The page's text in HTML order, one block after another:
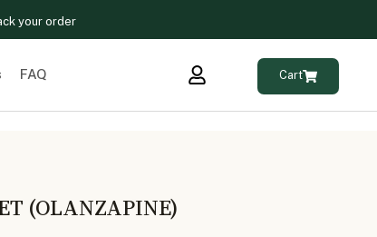
your order
FAQ Cart
(OLANZAPINE)